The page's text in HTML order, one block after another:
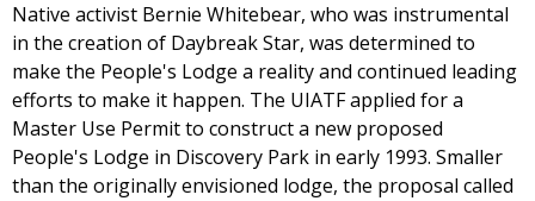
Native activist Bernie Whitebear, who was instrumental
in the creation of Daybreak Star, was determined to
make the People's Lodge a reality and continued leading
efforts to make it happen. The UIATF applied for a
Master Use Permit to construct a new proposed
People's Lodge in Discovery Park in early 1993. Smaller
than the originally envisioned lodge, the proposal called